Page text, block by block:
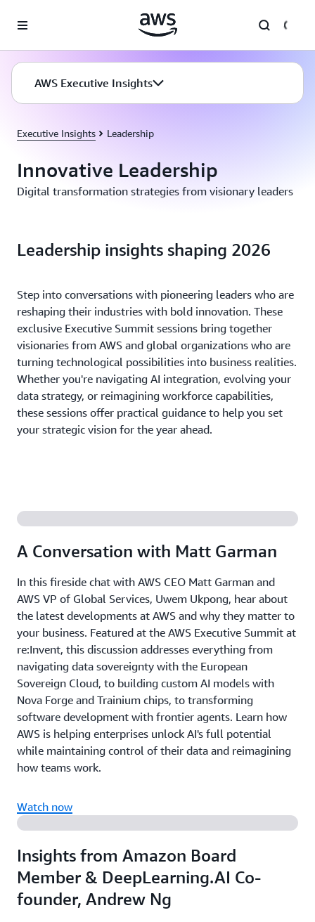
AWS Executive Insights
Executive Insights Leadership
Innovative Leadership
Digital transformation strategies from visionary leaders
Leadership insights shaping 2026
Step into conversations with pioneering leaders who are
reshaping their industries with bold innovation. These
exclusive Executive Summit sessions bring together
visionaries from AWS and global organizations who are
turning technological possibilities into business realities.
Whether you're navigating AI integration, evolving your
data strategy, or reimagining workforce capabilities,
these sessions offer practical guidance to help you set
your strategic vision for the year ahead.
A Conversation with Matt Garman
In this fireside chat with AWS CEO Matt Garman and
AWS VP of Global Services, Uwem Ukpong, hear about
the latest developments at AWS and why they matter to
your business. Featured at the AWS Executive Summit at
re:Invent, this discussion addresses everything from
navigating data sovereignty with the European
Sovereign Cloud, to building custom AI models with
Nova Forge and Trainium chips, to transforming
software development with frontier agents. Learn how
AWS is helping enterprises unlock AI's full potential
while maintaining control of their data and reimagining
how teams work.
Watch now
Insights from Amazon Board
Member & DeepLearning.AI Co-
founder, Andrew Ng